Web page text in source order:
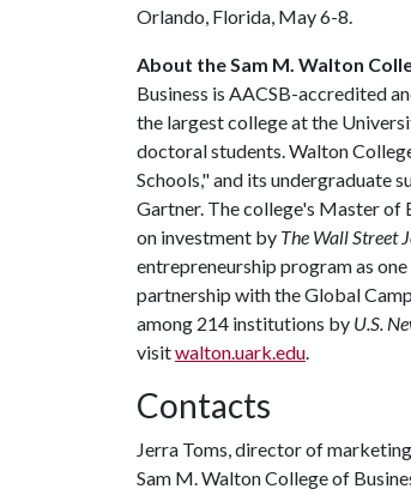
Orlando, Florida, May 6-8.
About the Sam M. Walton
Business is AACSB-accredited
the largest college at the
doctoral students. Walton
Schools," and its undergraduate
Gartner. The college's Master of
on investment by The Wall Street
entrepreneurship program as
partnership with the Global
among 214 institutions by U.S.
visitwalton.uark.edu.
Contacts
Jerra Toms, director of
Sam M. Walton College of